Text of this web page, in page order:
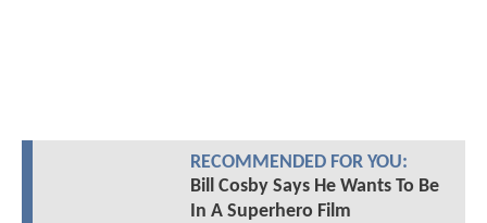
RECOMMENDED FOR YOU:
Bill Cosby Says He Wants To Be
In A Superhero Film